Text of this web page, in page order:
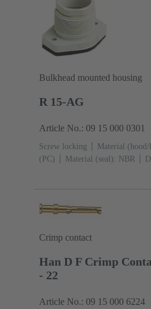
Bulkhead mounted housing
R 15-AG
Article No.: 09 15 000 0301
Screw locking
Material
(PC)
Material (seal): NBR
Crimp contact
Han D F Crimp
- 22
Article No.: 09 15 000 6224